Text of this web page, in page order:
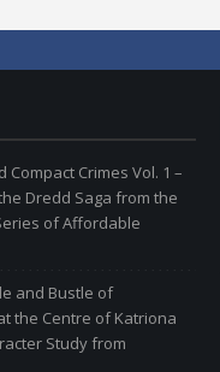
Compact Crimes Vol. 1 –
Dredd Saga from the
of Affordable
and Bustle of
the Centre of Katriona
Study from